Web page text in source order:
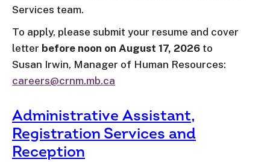
Services team.
To apply, please submit your resume and cover
letter before noon on August 17, 2026 to
Susan Irwin, Manager of Human Resources:
careers@crnm.mb.ca
Administrative Assistant,
Registration Services and
Reception